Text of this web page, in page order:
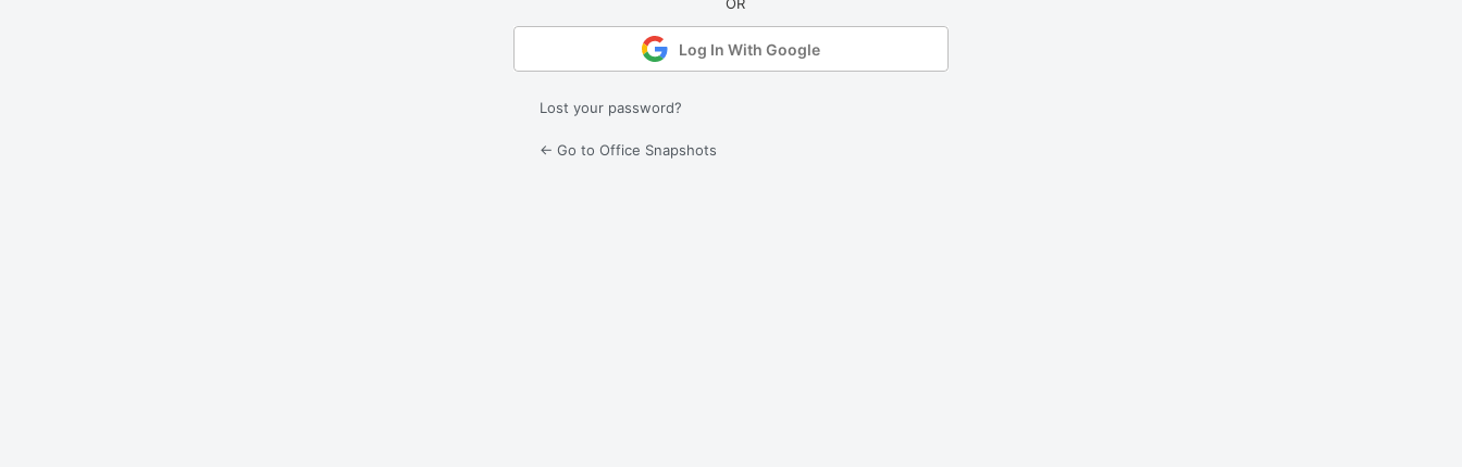
Log In With Google
Lost your password?
← Go to Office Snapshots